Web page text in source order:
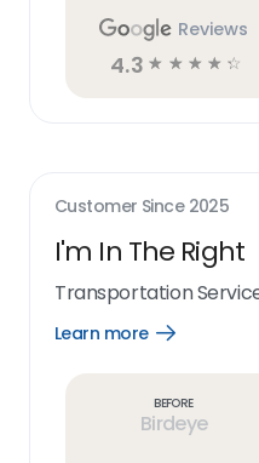
Reviews
4.3 ☆ ☆ ☆ ☆ ☆
Customer Since 2025
I'm In The Right
Transportation
Learn more
Open
Before
Birdeye